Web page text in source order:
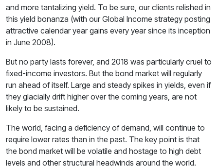
and more tantalizing yield. To be sure, our clients relished in
this yield bonanza (with our Global Income strategy posting
attractive calendar year gains every year since its inception
in June 2008).
But no party lasts forever, and 2018 was particularly cruel to
fixed-income investors. But the bond market will regularly
run ahead of itself. Large and steady spikes in yields, even if
they glacially drift higher over the coming years, are not
likely to be sustained.
The world, facing a deficiency of demand, will continue to
require lower rates than in the past. The key point is that
the bond market will be volatile and hostage to high debt
levels and other structural headwinds around the world.